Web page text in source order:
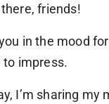
friends!
in the mood
to impress.
I’m sharing